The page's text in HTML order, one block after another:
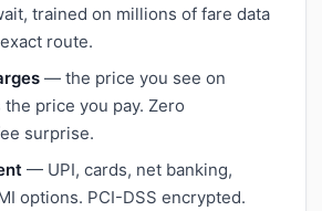
trained on millions of fare data
route.
— the price you see on
the price you pay. Zero
surprise.
— UPI, cards, net banking,
options. PCI-DSS encrypted.